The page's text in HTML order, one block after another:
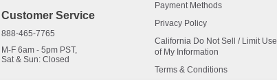
Customer Service
888-465-7765
M-F 6am - 5pm PST,
Sat & Sun: Closed
Payment Methods
Privacy Policy
California Do Not Sell / Limit Use
of My Information
Terms & Conditions